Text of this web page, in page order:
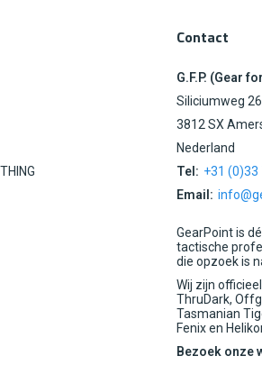
Contact
G.F.P. (Gear
Siliciumweg 26
3812 SX
Nederland
Tel: +31 (0)33
Email:
GearPoint is
tactische
die opzoek is
Wij zijn
ThruDark,
Tasmanian
Fenix en
Bezoek onze